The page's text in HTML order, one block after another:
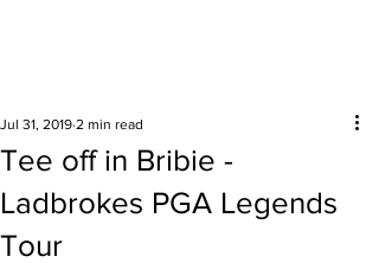
Tee off in Bribie -
Ladbrokes PGA Legends
Tour
Jul 31, 2019 2 min read